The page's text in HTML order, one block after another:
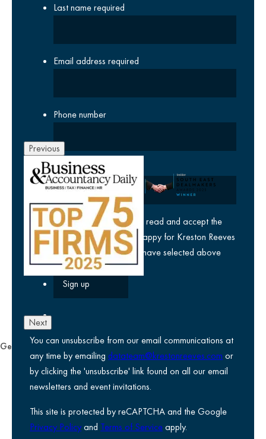
Last namerequired
Email address required
Phone number
Company
yes
I agree I have read and accept the
privacy policyand am happy for Kreston Reeves
email communications I have selected above
You can unsubscribe from our email communications at
any time by emailing datateam@krestonreeves.com or
by clicking the 'unsubscribe' link found on all our email
newsletters and event invitations.
This site is protected by reCAPTCHA and the Google
Privacy Policyand Terms of Serviceapply.
Previous
Next
General
Privacy notice
Legal information
Accessibility
Environmental, social and governance